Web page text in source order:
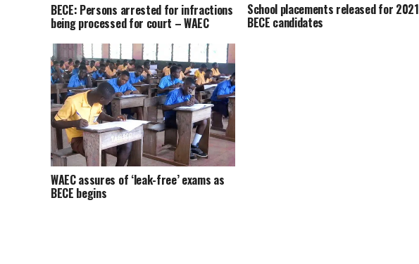
BECE: Persons arrested for infractions
being processed for court – WAEC
School placements released for 2021
BECE candidates
WAEC assures of ‘leak-free’ exams as
BECE begins